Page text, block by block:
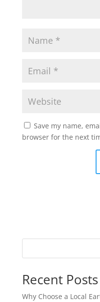
Save my name,
browser for the next
Recent Posts
Why Choose a Local